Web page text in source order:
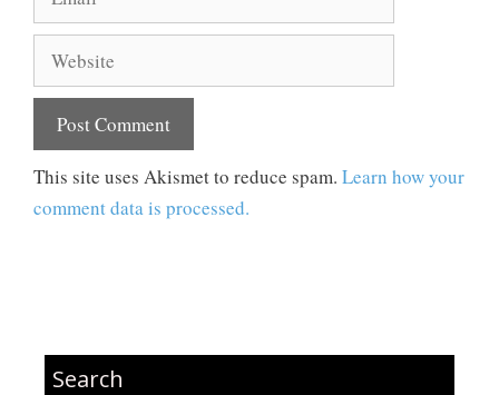
Website
This site uses Akismet to reduce spam. Learn how your
comment data is processed.
Search